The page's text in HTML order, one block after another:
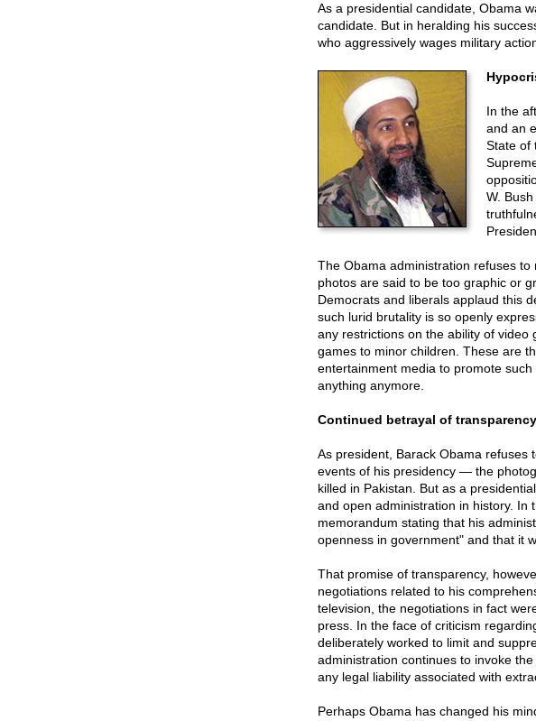
As a presidential candidate, Obama
candidate. But in heralding his
who aggressively wages military
In the
and an
State of
W.
The Obama administration refuses
photos are said to be too graphic or
Democrats and liberals applaud this
such lurid brutality is so openly
any restrictions on the ability of
games to minor children. These are
entertainment media to promote
anything anymore.
Continued betrayal of transparency
As president, Barack Obama refuses
events of his presidency — the
killed in Pakistan. But as a
and open administration in history. In
memorandum stating that his
openness in government" and that it
That promise of transparency,
negotiations related to his
television, the negotiations in fact
press. In the face of criticism
deliberately worked to limit and
administration continues to invoke
any legal liability associated with
Perhaps Obama has changed his